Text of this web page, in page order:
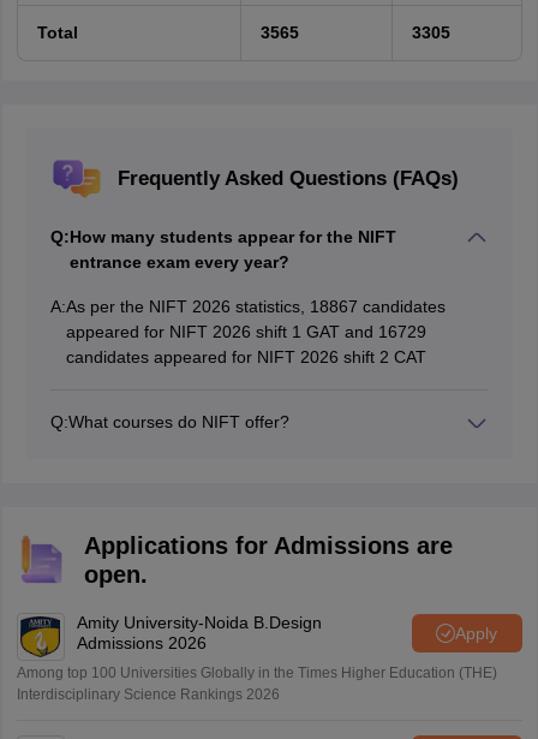
Total 3565 3305
Frequently Asked Questions (FAQs)
Q:How many students appear for the NIFT
entrance exam every year?
A:As per the NIFT 2026 statistics, 18867 candidates
appeared for NIFT 2026 shift 1 GAT and 16729
candidates appeared for NIFT 2026 shift 2 CAT
Q:What courses do NIFT offer?
Applications for Admissions are
open.
Amity University-Noida B.Design
Admissions 2026
Apply
Among top 100 Universities Globally in the Times Higher Education (THE)
Interdisciplinary Science Rankings 2026